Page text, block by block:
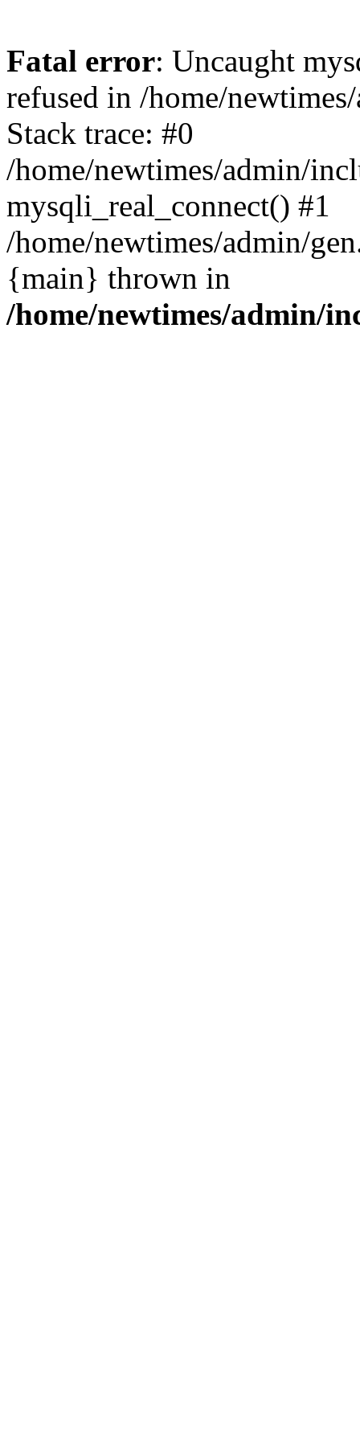
Fatal error: Uncaught
refused in /home/
Stack trace: #0
/home/newtimes/admin/
mysqli_real_connect() #1
/home/newtimes/admin/
{main} thrown in
/home/newtimes/admin/